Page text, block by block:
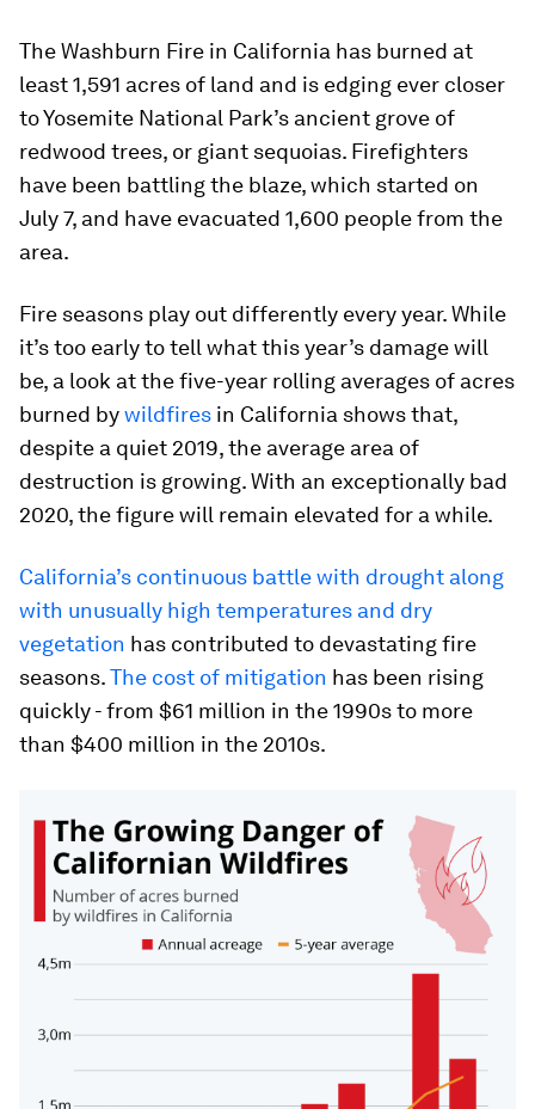
The Washburn Fire in California has burned at
least 1,591 acres of land and is edging ever closer
to Yosemite National Park’s ancient grove of
redwood trees, or giant sequoias. Firefighters
have been battling the blaze, which started on
July 7, and have evacuated 1,600 people from the
area.
Fire seasons play out differently every year. While
it’s too early to tell what this year’s damage will
be, a look at the five-year rolling averages of acres
burned bywildfires in California shows that,
despite a quiet 2019, the average area of
destruction is growing. With an exceptionally bad
2020, the figure will remain elevated for a while.
California’s continuous battle with drought along
with unusually high temperatures and dry
vegetation has contributed to devastating fire
seasons.The cost of mitigation has been rising
quickly - from $61 million in the 1990s to more
than $400 million in the 2010s.